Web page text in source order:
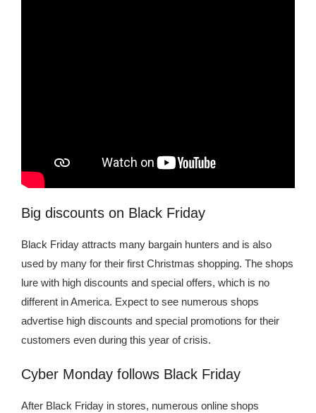
Big discounts on Black Friday
Black Friday attracts many bargain hunters and is also
used by many for their first Christmas shopping. The shops
lure with high discounts and special offers, which is no
different in America. Expect to see numerous shops
advertise high discounts and special promotions for their
customers even during this year of crisis.
Cyber ​​Monday follows Black Friday
After Black Friday in stores, numerous online shops